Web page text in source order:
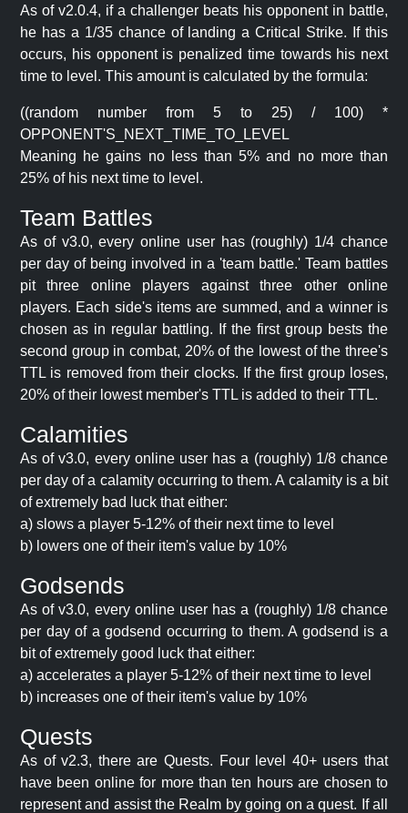
As of v2.0.4, if a challenger beats his opponent in battle,
he has a 1/35 chance of landing a Critical Strike. If this
occurs, his opponent is penalized time towards his next
time to level. This amount is calculated by the formula:
((random number from 5 to 25) / 100) *
OPPONENT'S_NEXT_TIME_TO_LEVEL
Meaning he gains no less than 5% and no more than
25% of his next time to level.
Team Battles
As of v3.0, every online user has (roughly) 1/4 chance
per day of being involved in a 'team battle.' Team battles
pit three online players against three other online
players. Each side's items are summed, and a winner is
chosen as in regular battling. If the first group bests the
second group in combat, 20% of the lowest of the three's
TTL is removed from their clocks. If the first group loses,
20% of their lowest member's TTL is added to their TTL.
Calamities
As of v3.0, every online user has a (roughly) 1/8 chance
per day of a calamity occurring to them. A calamity is a bit
of extremely bad luck that either:
a) slows a player 5-12% of their next time to level
b) lowers one of their item's value by 10%
Godsends
As of v3.0, every online user has a (roughly) 1/8 chance
per day of a godsend occurring to them. A godsend is a
bit of extremely good luck that either:
a) accelerates a player 5-12% of their next time to level
b) increases one of their item's value by 10%
Quests
As of v2.3, there are Quests. Four level 40+ users that
have been online for more than ten hours are chosen to
represent and assist the Realm by going on a quest. If all